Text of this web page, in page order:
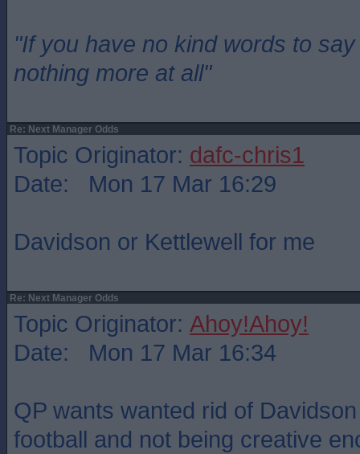
"If you have no kind words to
nothing more at all"
Re: Next Manager Odds
Topic Originator: dafc-chris1
Date: Mon 17 Mar 16:29
Davidson or Kettlewell for me
Re: Next Manager Odds
Topic Originator: Ahoy!Ahoy!
Date: Mon 17 Mar 16:34
QP wants wanted rid of
football and not being creative